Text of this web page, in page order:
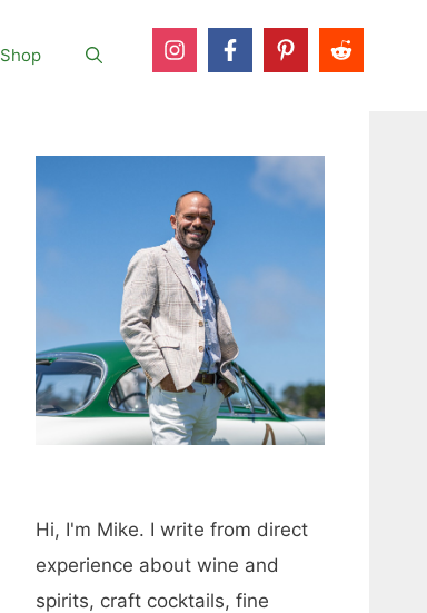
Shop
Hi, I'm Mike. I write from direct
experience about wine and
spirits, craft cocktails, fine